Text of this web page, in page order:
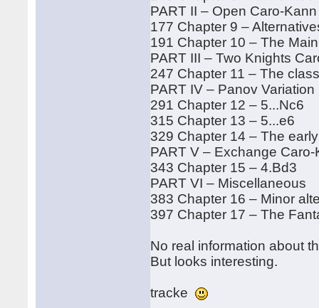
PART II – Open Caro-Kann
177 Chapter 9 –
191 Chapter 10 – The
PART III – Two Knights
247 Chapter 11 – The
PART IV – Panov Variation
291 Chapter 12 – 5...Nc6
315 Chapter 13 – 5...e6
329 Chapter 14 – The
PART V – Exchange Caro-
343 Chapter 15 – 4.Bd3
PART VI – Miscellaneous
383 Chapter 16 – Minor
397 Chapter 17 – The
No real information about
But looks interesting.
tracke